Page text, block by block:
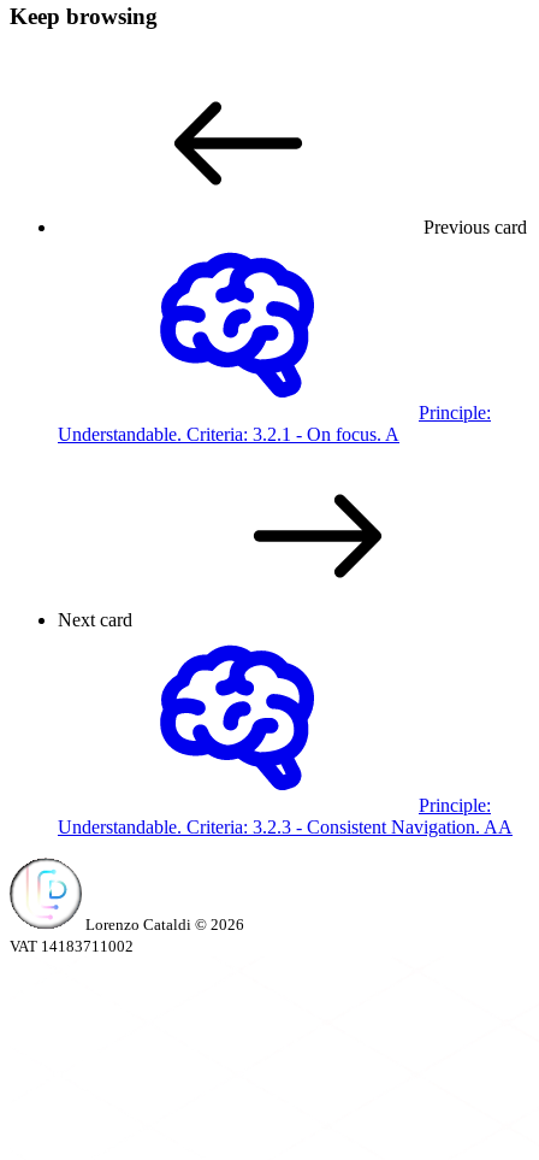
Keep browsing
Previous card
Principle:
Understandable. Criteria: 3.2.1 - On focus. A
Next card
Principle:
Understandable. Criteria: 3.2.3 - Consistent Navigation. AA
Lorenzo Cataldi © 2026
VAT 14183711002